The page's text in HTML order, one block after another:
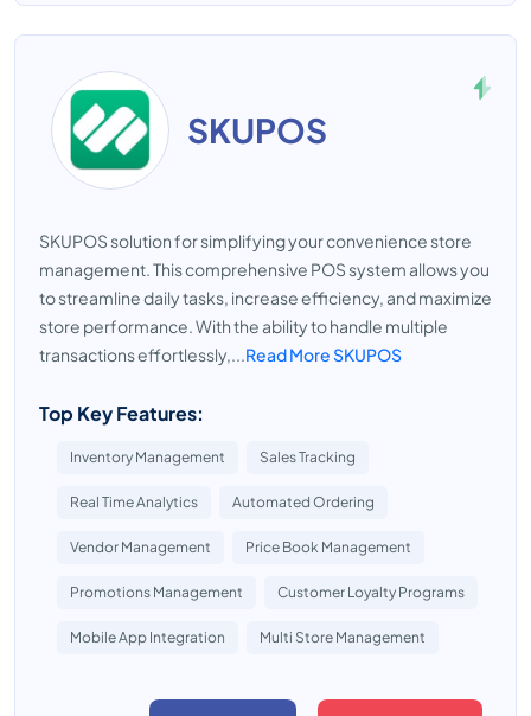
SKUPOS
SKUPOS solution for simplifying your convenience store
management. This comprehensive POS system allows you
to streamline daily tasks, increase efficiency, and maximize
store performance. With the ability to handle multiple
transactions effortlessly,...Read More SKUPOS
Top Key Features:
Inventory Management Sales Tracking
Real Time Analytics Automated Ordering
Vendor Management Price Book Management
Promotions Management Customer Loyalty Programs
Mobile App Integration Multi Store Management